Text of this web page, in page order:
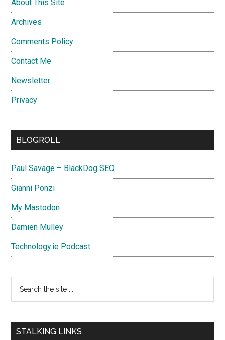
About This Site
Archives
Comments Policy
Contact Me
Newsletter
Privacy
BLOGROLL
Paul Savage – BlackDog SEO
Gianni Ponzi
My Mastodon
Damien Mulley
Technology.ie Podcast
...
STALKING LINKS